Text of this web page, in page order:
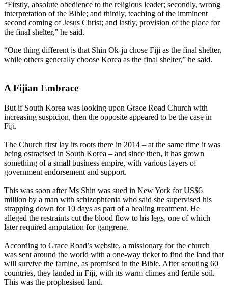
“Firstly, absolute obedience to the religious leader; secondly, wrong
interpretation of the Bible; and thirdly, teaching of the imminent
second coming of Jesus Christ; and lastly, provision of the place for
the final shelter,” he said.
“One thing different is that Shin Ok-ju chose Fiji as the final shelter,
while others generally choose Korea as the final shelter,” he said.
A Fijian Embrace
But if South Korea was looking upon Grace Road Church with
increasing suspicion, then the opposite appeared to be the case in
Fiji.
The Church first lay its roots there in 2014 – at the same time it was
being ostracised in South Korea – and since then, it has grown
something of a small business empire, with various layers of
government endorsement and support.
This was soon after Ms Shin was sued in New York for US$6
million by a man with schizophrenia who said she supervised his
strapping down for 10 days as part of a healing treatment. He
alleged the restraints cut the blood flow to his legs, one of which
later required amputation for gangrene.
According to Grace Road’s website, a missionary for the church
was sent around the world with a one-way ticket to find the land that
will survive the famine, as promised in the Bible. After scouting 60
countries, they landed in Fiji, with its warm climes and fertile soil.
This was the prophesised land.